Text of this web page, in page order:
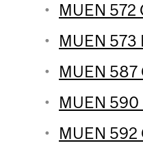
MUEN 572
MUEN
MUEN 587
MUEN
MUEN 592